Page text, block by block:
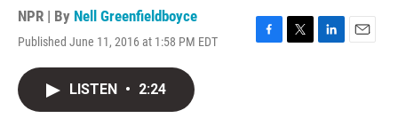
NPR | By Nell Greenfieldboyce
Published June 11, 2016 at 1:58 PM EDT
F
T
L
E
LISTEN • 2:24